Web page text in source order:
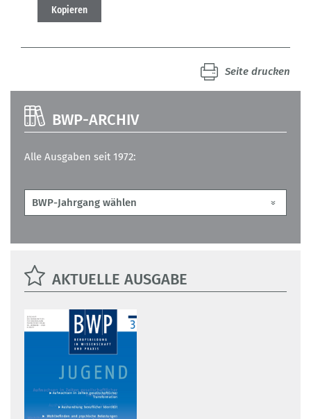
Kopieren
Seite drucken
BWP-ARCHIV
Alle Ausgaben seit 1972:
AKTUELLE AUSGABE